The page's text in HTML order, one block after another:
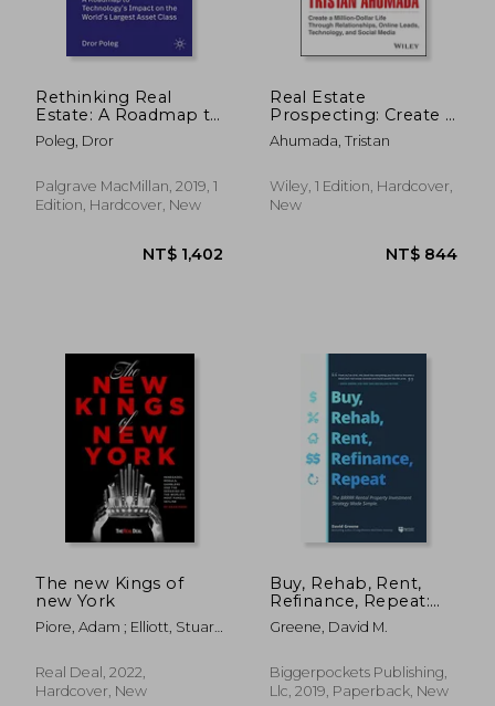
NT$ 932 NT$
Rethinking Real
Estate: A Roadmap to
Technology’S Impact
on the World’S
Poleg, Dror
Palgrave MacMillan, 2019, 1
Edition, Hardcover, New
Real Estate
Prospecting: Create a
Million-Dollar Life
Through
Leads, Technology,
and Social Media
Ahumada, Tristan
Wiley, 1 Edition, Hardcover,
New
The new Kings of
new York
Piore, Adam ; Elliott, Stuart
Real Deal, 2022,
Hardcover, New
Buy, Rehab, Rent,
Refinance, Repeat:
The Brrrr Rental
Property Investment
Greene, David M.
Biggerpockets Publishing,
Llc, 2019, Paperback, New